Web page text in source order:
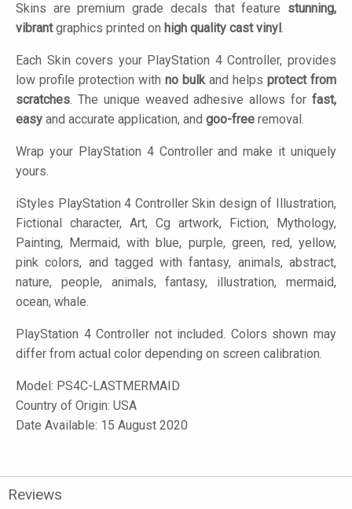
Skins are premium grade decals that feature stunning,
vibrantgraphics printed on high quality cast vinyl .
Each Skin covers your PlayStation 4 Controller, provides
low profile protection with no bulkand helps protect from
scratches. The unique weaved adhesive allows for fast,
easy and accurate application, and goo-free removal.
Wrap your PlayStation 4 Controller and make it uniquely
yours.
iStyles PlayStation 4 Controller Skin design of Illustration,
Fictional character, Art, Cg artwork, Fiction, Mythology,
Painting, Mermaid, with blue, purple, green, red, yellow,
pink colors, and tagged with fantasy, animals, abstract,
nature, people, animals, fantasy, illustration, mermaid,
ocean, whale.
PlayStation 4 Controller not included. Colors shown may
differ from actual color depending on screen calibration.
Model: PS4C-LASTMERMAID
Country of Origin: USA
Date Available: 15 August 2020
Reviews